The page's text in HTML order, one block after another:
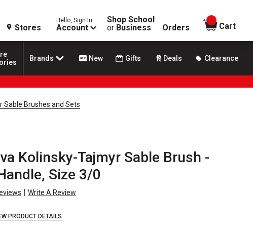
Stores
Hello, Sign In
Account
Shop School
or Business Orders
items in
Cart
Brands New Gifts Deals Clearance
Sable Brushes and Sets
Kolinsky-Tajmyr Sable Brush -
Size 3/0
| Write A Review
PRODUCT DETAILS